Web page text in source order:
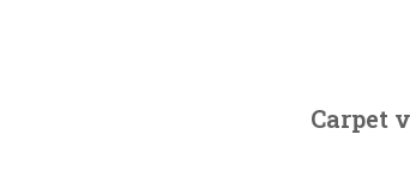
Carpet